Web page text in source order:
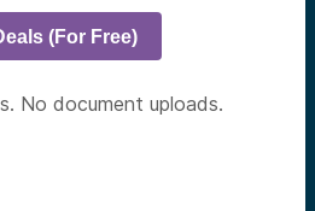
(For Free)
No document uploads.